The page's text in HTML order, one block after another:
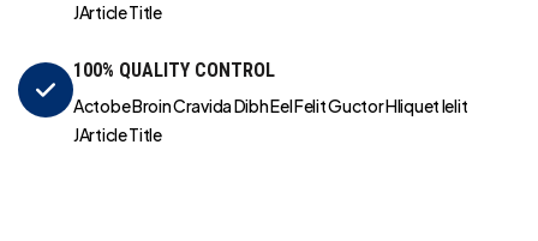
JArticle Title
100% QUALITY CONTROL
Actobe Broin Cravida Dibh Eel Felit Guctor Hliquet Ielit
JArticle Title